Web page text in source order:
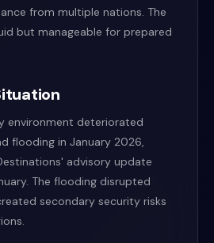
from multiple nations. The
but manageable for prepared
environment deteriorated
flooding in January 2026,
advisory update
The flooding disrupted
secondary security risks